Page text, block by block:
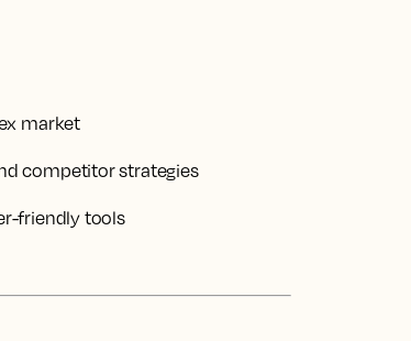
market
competitor strategies
friendly tools